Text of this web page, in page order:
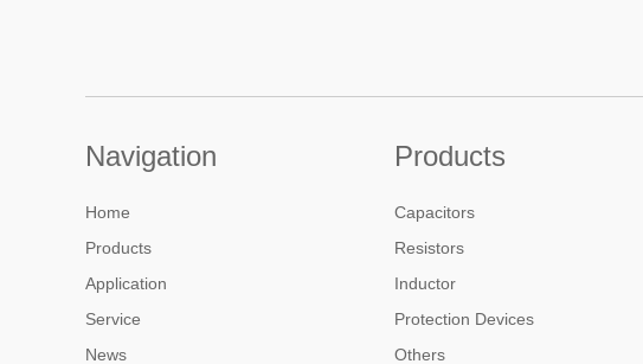
Navigation
Home
Products
Application
Service
News
Products
Capacitors
Resistors
Inductor
Protection Devices
Others